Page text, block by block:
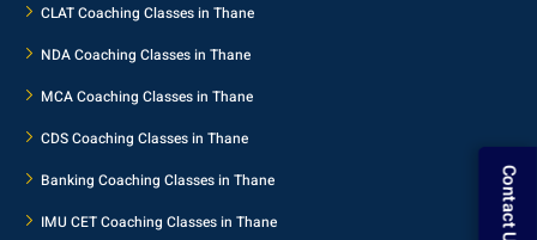
Contact Us
CLAT Coaching Classes in Thane
NDA Coaching Classes in Thane
MCA Coaching Classes in Thane
CDS Coaching Classes in Thane
Banking Coaching Classes in Thane
IMU CET Coaching Classes in Thane